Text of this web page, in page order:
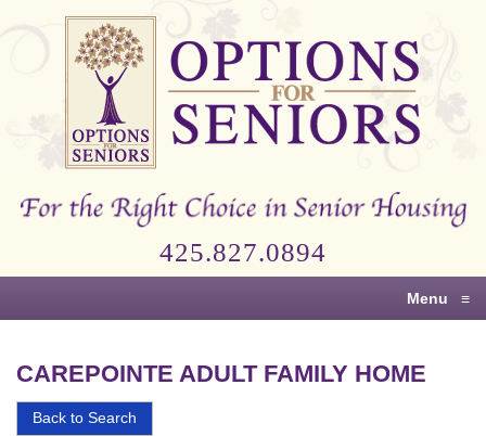
Options
Right
Senior
425.827.0894
Menu ≡
CAREPOINTE ADULT FAMILY HOME
Back to Search